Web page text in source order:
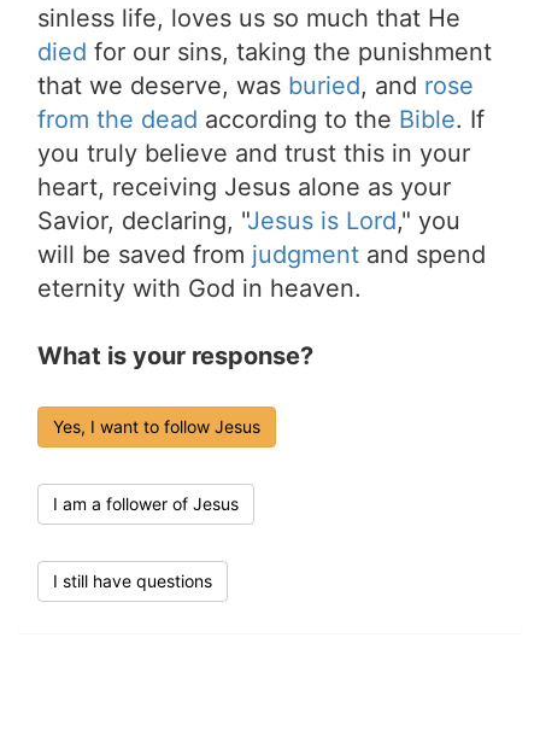
sinless life, loves us so much that He
died for our sins, taking the punishment
that we deserve, was buried, and rose
from the dead according to the Bible. If
you truly believe and trust this in your
heart, receiving Jesus alone as your
Savior, declaring, "Jesus is Lord," you
will be saved from judgment and spend
eternity with God in heaven.
What is your response?
Yes, I want to follow Jesus
I am a follower of Jesus
I still have questions